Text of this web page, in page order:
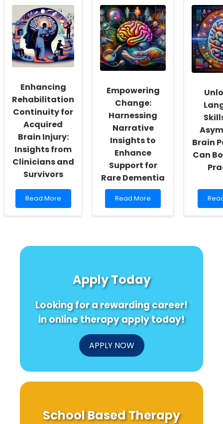
Potential:
How
Virtual
Therapy
Transforms
Special
Education
Maternal
and
Perinatal
Health:
Insights
from
Uganda
and
the
of
from
the
Enhancing
Rehabilitation
Continuity for
Acquired
Brain Injury:
Insights from
Clinicians and
Survivors
Read
more
Clinicians
Survivors
Read More
Empowering
Change:
Harnessing
Narrative
Insights to
Enhance
Support for
Rare Dementia
Read
more
Enhance
Support
Rare
Dementia
Read More
Brain
Can
Apply Today
Looking for a rewarding career!
in online therapy apply today!
APPLY NOW
School Based Therapy